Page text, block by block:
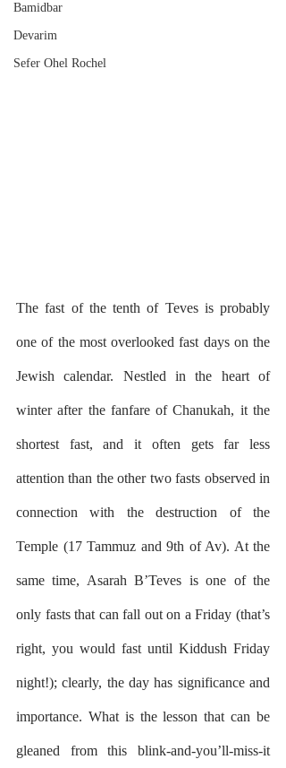
Bamidbar
Devarim
Sefer Ohel Rochel
The fast of the tenth of Teves is probably
one of the most overlooked fast days on the
Jewish calendar. Nestled in the heart of
winter after the fanfare of Chanukah, it the
shortest fast, and it often gets far less
attention than the other two fasts observed in
connection with the destruction of the
Temple (17 Tammuz and 9th of Av). At the
same time, Asarah B’Teves is one of the
only fasts that can fall out on a Friday (that’s
right, you would fast until Kiddush Friday
night!); clearly, the day has significance and
importance. What is the lesson that can be
gleaned from this blink-and-you’ll-miss-it